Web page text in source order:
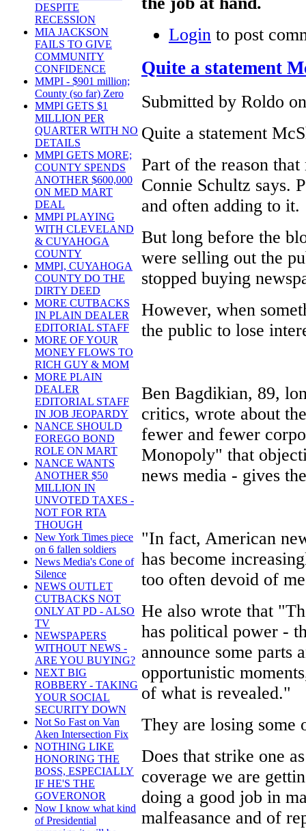
DESPITE
RECESSION
MIA JACKSON
FAILS TO GIVE
COMMUNITY
CONFIDENCE
MMPI - $901 million;
County (so far) Zero
MMPI GETS $1
MILLION PER
QUARTER WITH NO
DETAILS
MMPI GETS MORE;
COUNTY SPENDS
ANOTHER $600,000
ON MED MART
DEAL
MMPI PLAYING
WITH CLEVELAND
& CUYAHOGA
COUNTY
MMPI, CUYAHOGA
COUNTY DO THE
DIRTY DEED
MORE CUTBACKS
IN PLAIN DEALER
EDITORIAL STAFF
MORE OF YOUR
MONEY FLOWS TO
RICH GUY & MOM
MORE PLAIN
DEALER
EDITORIAL STAFF
IN JOB JEOPARDY
NANCE SHOULD
FOREGO BOND
ROLE ON MART
NANCE WANTS
ANOTHER $50
MILLION IN
UNVOTED TAXES -
NOT FOR RTA
THOUGH
New York Times piece
on 6 fallen soldiers
News Media's Cone of
Silence
NEWS OUTLET
CUTBACKS NOT
ONLY AT PD - ALSO
TV
NEWSPAPERS
WITHOUT NEWS -
ARE YOU BUYING?
NEXT BIG
ROBBERY - TAKING
YOUR SOCIAL
SECURITY DOWN
Not So Fast on Van
Aken Intersection Fix
NOTHING LIKE
HONORING THE
BOSS, ESPECIALLY
IF HE'S THE
GOVERONOR
Now I know what kind
of Presidential
Login to post
Quite a statement
Submitted by Roldo
Quite a statement
Part of the reason
Connie Schultz says.
and often adding to it.
But long before the
were selling out the
stopped buying
However, when
the public to lose
Ben Bagdikian, 89,
critics, wrote about
fewer and fewer
Monopoly" that
news media - gives
"In fact, American
has become
too often devoid of
He also wrote that
has political power -
announce some parts
opportunistic
of what is revealed."
They are losing some
Does that strike one
coverage we are
doing a good job in
malfeasance and of